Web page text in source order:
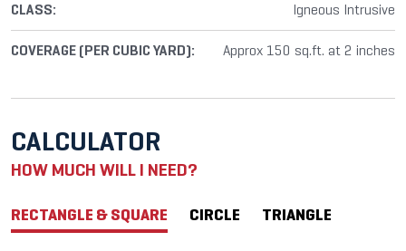
CLASS: Igneous Intrusive
COVERAGE (PER CUBIC YARD): Approx 150 sq.ft. at 2 inches
CALCULATOR
HOW MUCH WILL I NEED?
RECTANGLE & SQUARE CIRCLE TRIANGLE